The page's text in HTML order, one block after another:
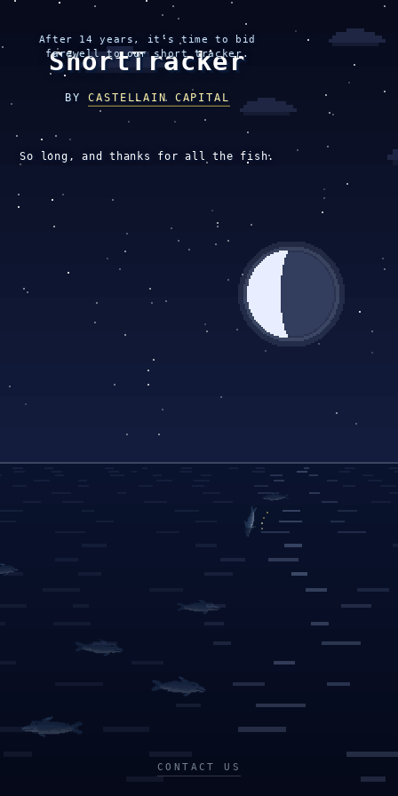
After 14 years, it’s time to bid
farewell to our short tracker.
ShortTracker
BYCASTELLAIN CAPITAL
So long, and thanks for all the fish.
CONTACT US